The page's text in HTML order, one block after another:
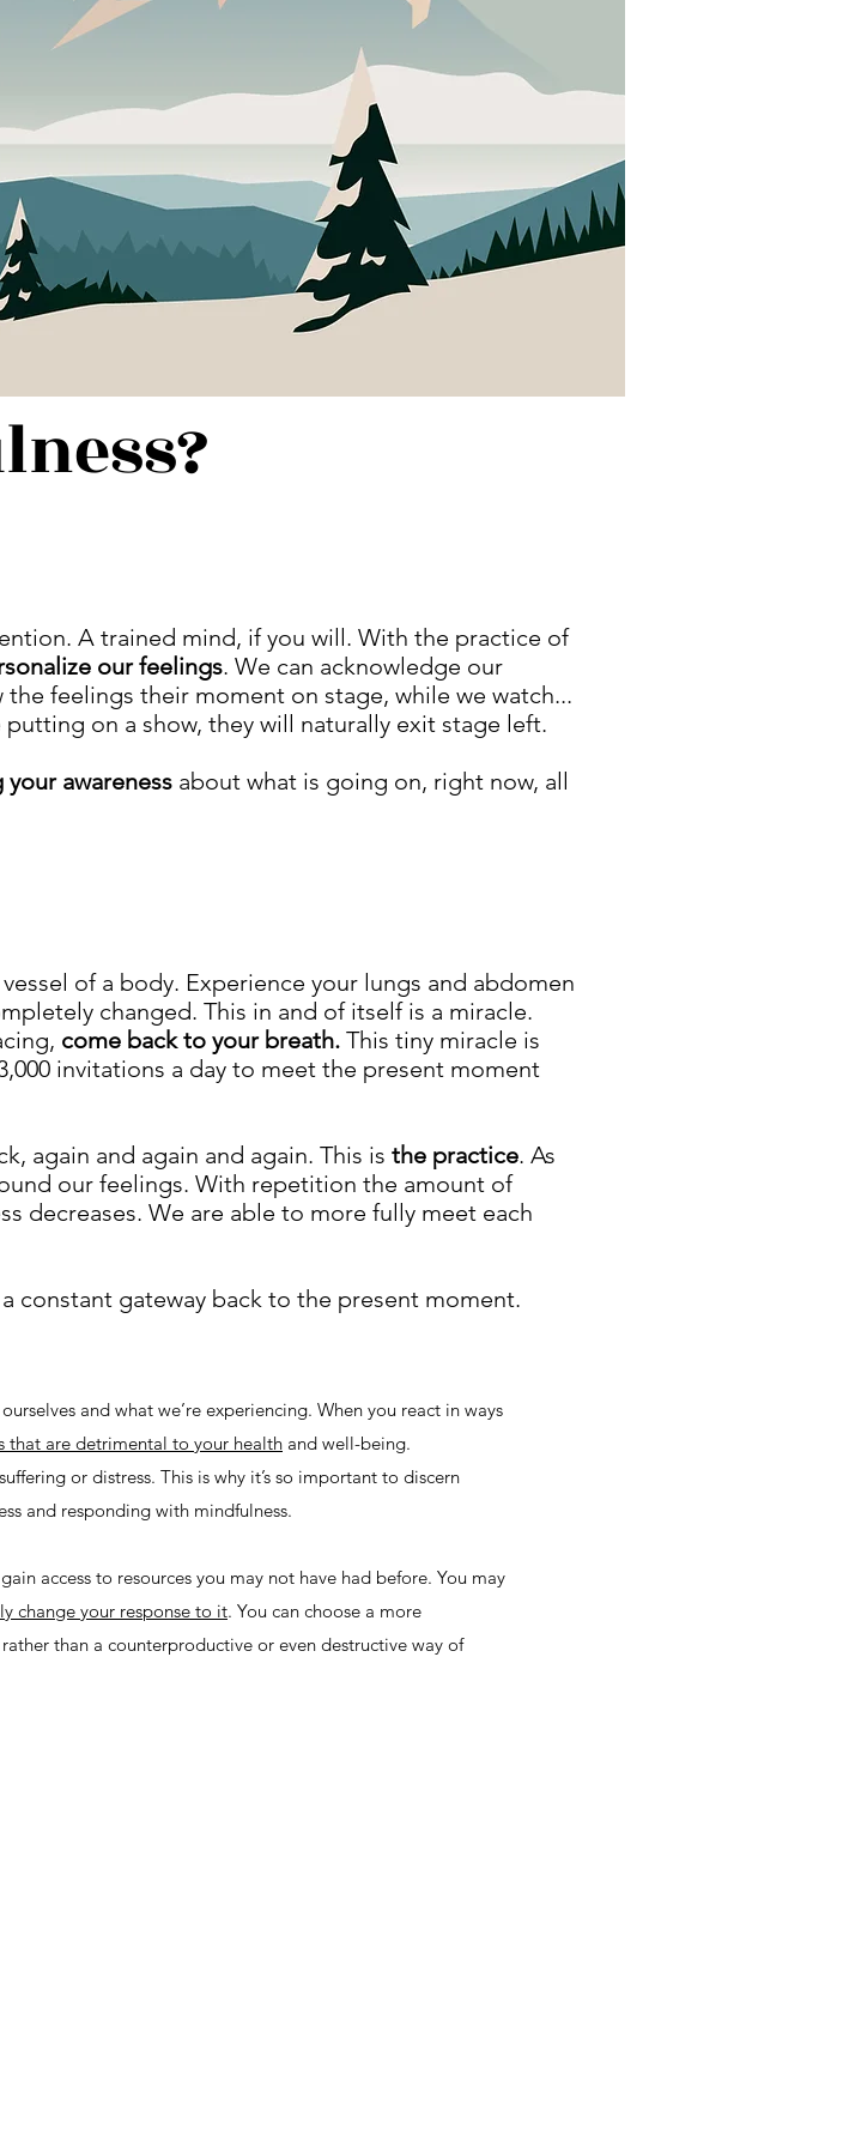
A trained mind, if you will. With the practice of
our feelings. We can acknowledge our
feelings their moment on stage, while we watch...
on a show, they will naturally exit stage left.
your awareness about what is going on, right now, all
of a body. Experience your lungs and abdomen
changed. This in and of itself is a miracle.
come back to your breath. This tiny miracle is
invitations a day to meet the present moment
again and again and again. This is the practice. As
our feelings. With repetition the amount of
decreases. We are able to more fully meet each
constant gateway back to the present moment.
and what we’re experiencing. When you react in ways
that are detrimental to your health and well-being.
or distress. This is why it’s so important to discern
and responding with mindfulness.
access to resources you may not have had before. You may
change your response to it. You can choose a more
than a counterproductive or even destructive way of